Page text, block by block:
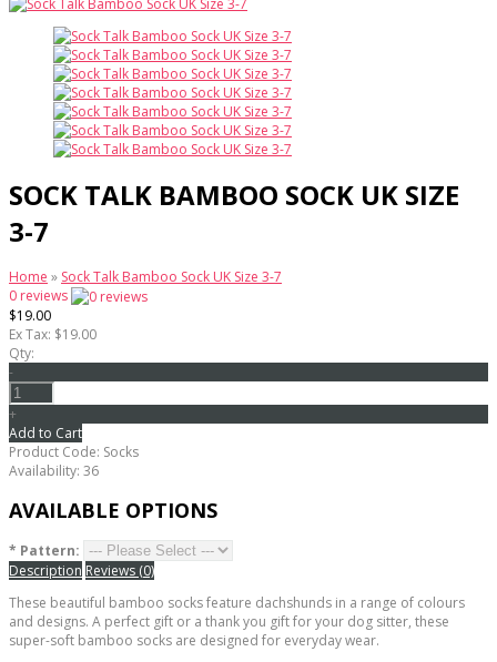
SOCK TALK BAMBOO SOCK UK SIZE
3-7
Home » Sock Talk Bamboo Sock UK Size 3-7
0 reviews
$19.00
Ex Tax: $19.00
Qty:
-
+
Add to Cart
Product Code: Socks
Availability: 36
AVAILABLE OPTIONS
* Pattern:
Description Reviews (0)
These beautiful bamboo socks feature dachshunds in a range of colours
and designs. A perfect gift or a thank you gift for your dog sitter, these
super-soft bamboo socks are designed for everyday wear.